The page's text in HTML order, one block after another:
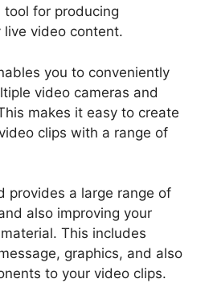
for producing
video content.
you to conveniently
video cameras and
makes it easy to create
clips with a range of
provides a large range of
also improving your
This includes
graphics, and also
to your video clips.